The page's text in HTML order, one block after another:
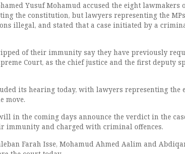
Yusuf Mohamud accused the eight lawmakers
the constitution, but lawyers representing the
illegal, and stated that a case initiated by a
of their immunity say they have previously
Court, as the chief justice and the first deputy
its hearing today, with lawyers representing the
move.
in the coming days announce the verdict in the
immunity and charged with criminal offences.
Farah Isse, Mohamud Ahmed Aalim and